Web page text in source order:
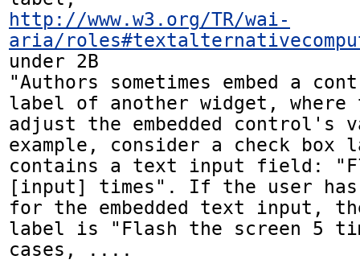
http://www.w3.org/TR/wai-
aria/
under 2B
"Authors sometimes embed a
label of another widget, where
adjust the embedded control's
example, consider a check box
contains a text input field:
[input] times". If the user has
for the embedded text input,
label is "Flash the screen 5
cases, ....